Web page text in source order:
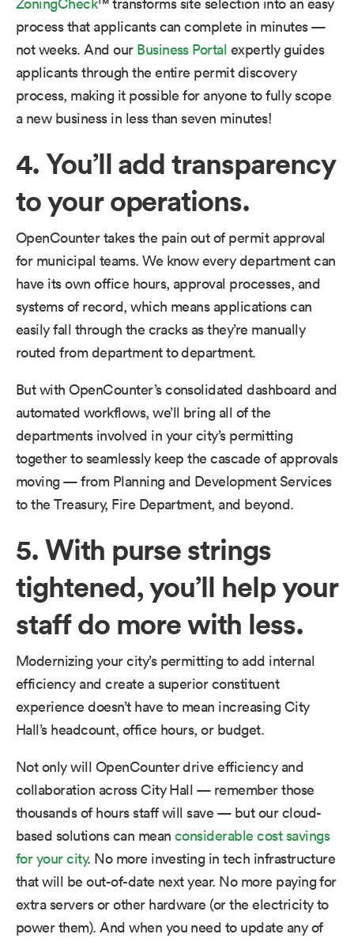
process that applicants can complete in minutes —
not weeks. And our Business Portal expertly guides
applicants through the entire permit discovery
process, making it possible for anyone to fully scope
a new business in less than seven minutes!
4. You’ll add transparency
to your operations.
OpenCounter takes the pain out of permit approval
for municipal teams. We know every department can
have its own office hours, approval processes, and
systems of record, which means applications can
easily fall through the cracks as they’re manually
routed from department to department.
But with OpenCounter’s consolidated dashboard and
automated workflows, we’ll bring all of the
departments involved in your city’s permitting
together to seamlessly keep the cascade of approvals
moving — from Planning and Development Services
to the Treasury, Fire Department, and beyond.
5. With purse strings
tightened, you’ll help your
staff do more with less.
Modernizing your city’s permitting to add internal
efficiency and create a superior constituent
experience doesn’t have to mean increasing City
Hall’s headcount, office hours, or budget.
Not only will OpenCounter drive efficiency and
collaboration across City Hall — remember those
thousands of hours staff will save — but our cloud-
based solutions can mean considerable cost savings
for your city. No more investing in tech infrastructure
that will be out-of-date next year. No more paying for
extra servers or other hardware (or the electricity to
power them). And when you need to update any of